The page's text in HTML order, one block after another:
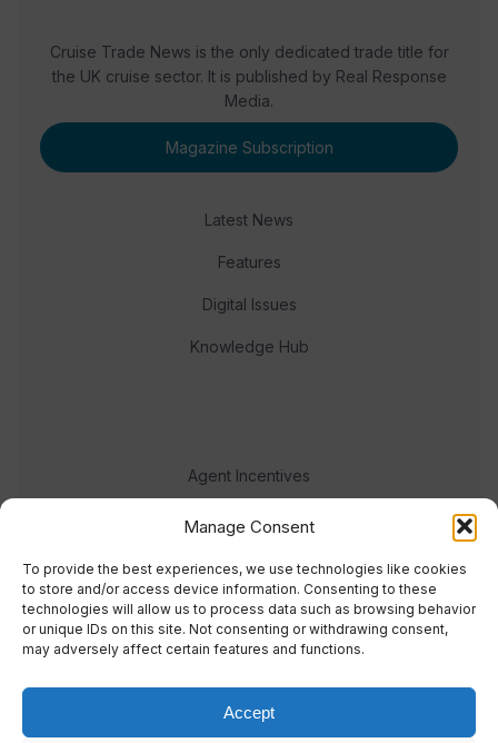
Manage Consent
To provide the best experiences, we use technologies like cookies
to store and/or access device information. Consenting to these
technologies will allow us to process data such as browsing behavior
or unique IDs on this site. Not consenting or withdrawing consent,
may adversely affect certain features and functions.
Accept
Cruise Trade News is the only dedicated trade title for
the UK cruise sector. It is published by Real Response
Media.
Magazine Subscription
Latest News
Features
Digital Issues
Knowledge Hub
Agent Incentives
Events
Meet the team
© 2023 Real Response Media